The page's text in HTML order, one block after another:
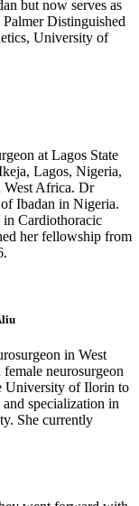
but now serves as
Distinguished
University of
at Lagos State
Lagos, Nigeria,
West Africa. Dr
Ibadan in Nigeria.
Cardiothoracic
her fellowship from
in West
neurosurgeon
University of Ilorin to
specialization in
She currently